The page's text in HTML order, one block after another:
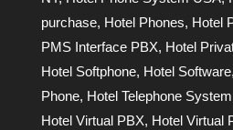
purchase, Hotel Phones, Hotel
PMS Interface PBX, Hotel
Hotel Softphone, Hotel Software,
Phone, Hotel Telephone System
Hotel Virtual PBX, Hotel Virtual